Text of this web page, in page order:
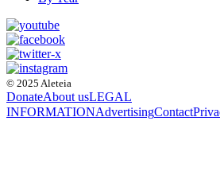
© 2025 Aleteia
DonateAbout usLEGAL
INFORMATIONAdvertisingContact